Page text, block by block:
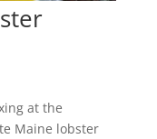
at the
Maine lobster